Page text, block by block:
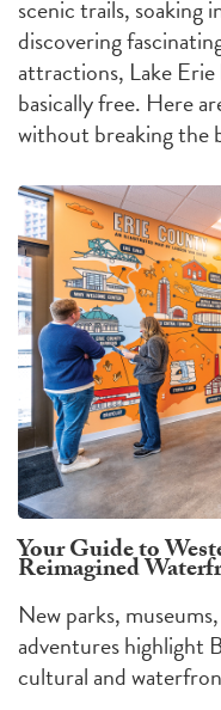
scenic trails, soaking
discovering
attractions, Lake
basically free. Here
without breaking the
Your Guide to
Reimagined
New parks,
adventures highlight
cultural and